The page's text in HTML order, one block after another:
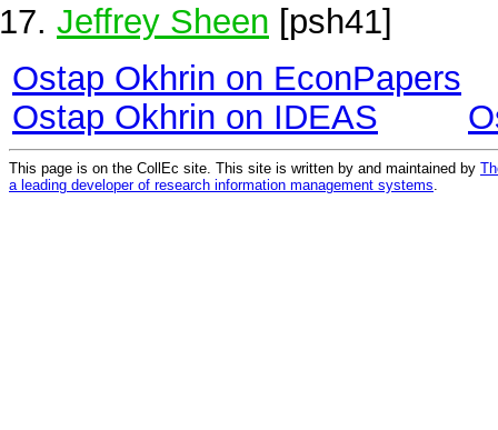
Jeffrey Sheen [psh41]
Ostap Okhrin on EconPapers
Ostap Okhrin on IDEAS
This page is on the CollEc site. This site is written by and maintained by
a leading developer of research information management systems